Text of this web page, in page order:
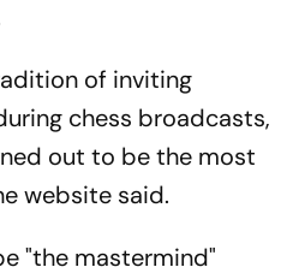
of inviting
chess broadcasts,
out to be the most
website said.
"the mastermind"